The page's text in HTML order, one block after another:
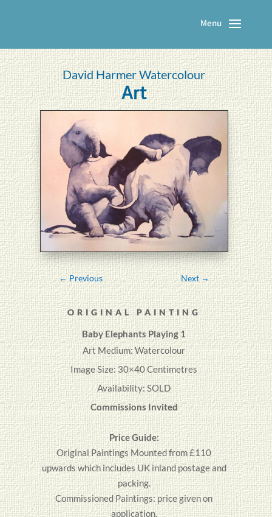
David Harmer Watercolour
Art
←Previous Next→
ORIGINAL PAINTING
BabyElephantsPlaying 1
Art Medium: Watercolour
Image Size: 30×40 Centimetres
Availability: SOLD
Commissions Invited
Price Guide:
OriginalPaintingsMounted from £110
upwards which includes UK inland postage and
packing.
Commissioned Paintings: price given on
application.